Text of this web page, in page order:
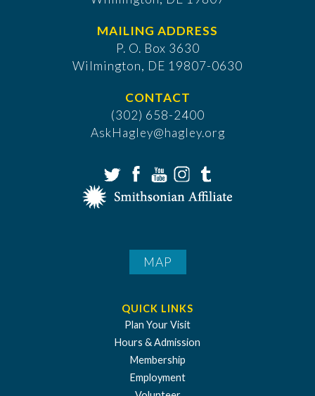
MAILING ADDRESS
P. O. Box 3630
​Wilmington, DE 19807-0630
CONTACT
(302) 658-2400
AskHagley@hagley.org
MAP
QUICK LINKS
Plan Your Visit
Hours & Admission
Membership
Employment